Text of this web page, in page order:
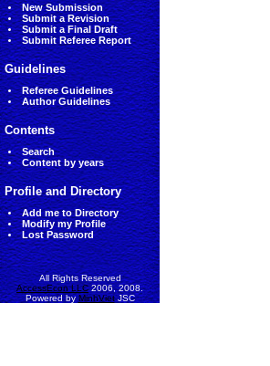
New Submission
Submit a Revision
Submit a Final Draft
Submit Referee Report
Guidelines
Referee Guidelines
Author Guidelines
Contents
Search
Content by years
Profile and Directory
Add me to Directory
Modify my Profile
Lost Password
All Rights Reserved
AccessEcon LLC2006, 2008.
Powered byMinhVietJSC